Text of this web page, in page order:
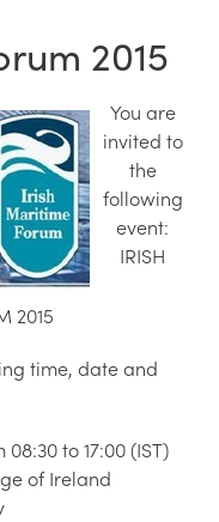
2015
You are
invited to
the
following
event:
IRISH
2015
time, date and
to 17:00 (IST)
of Ireland